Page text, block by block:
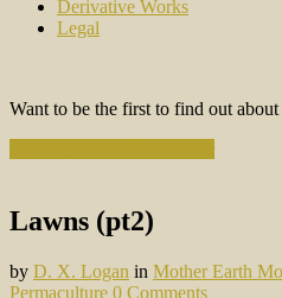
Derivative Works
Legal
Want to be the first to find out
Lawns (pt2)
by D. X. Logan in Mother Earth
Permaculture 0 Comments